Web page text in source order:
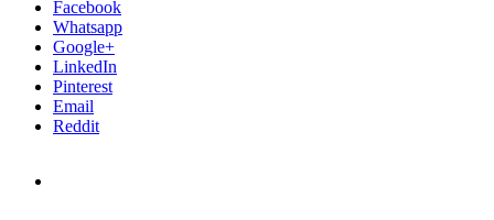
Facebook
Whatsapp
Google+
LinkedIn
Pinterest
Email
Reddit